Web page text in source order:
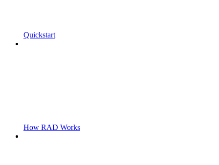
Quickstart
How RAD Works